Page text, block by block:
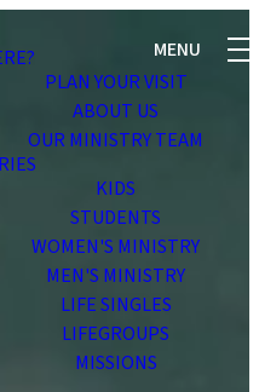
PLAN YOUR VISIT
ABOUT US
OUR MINISTRY TEAM
KIDS
STUDENTS
WOMEN'S MINISTRY
MEN'S MINISTRY
LIFE SINGLES
LIFEGROUPS
MISSIONS